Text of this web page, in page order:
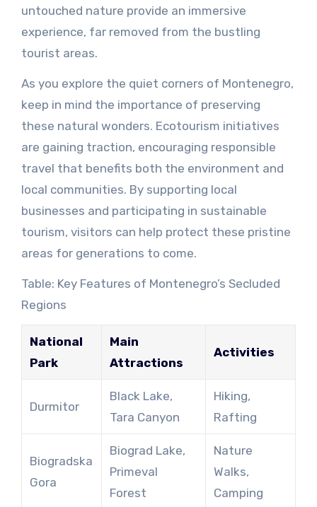
untouched nature provide an immersive
experience, far removed from the bustling
tourist areas.
As you explore the quiet corners of Montenegro,
keep in mind the importance of preserving
these natural wonders. Ecotourism initiatives
are gaining traction, encouraging responsible
travel that benefits both the environment and
local communities. By supporting local
businesses and participating in sustainable
tourism, visitors can help protect these pristine
areas for generations to come.
Table: Key Features of Montenegro’s Secluded
Regions
National
Park
Main
Attractions
Activities
Durmitor
Black Lake,
Tara Canyon
Hiking,
Rafting
Biogradska
Gora
Biograd Lake,
Primeval
Forest
Nature
Walks,
Camping